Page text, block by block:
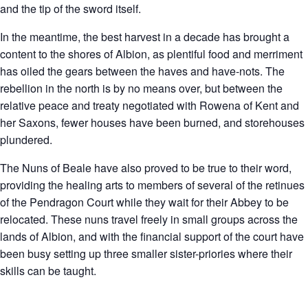
and the tip of the sword itself.
In the meantime, the best harvest in a decade has brought a
content to the shores of Albion, as plentiful food and merriment
has oiled the gears between the haves and have-nots. The
rebellion in the north is by no means over, but between the
relative peace and treaty negotiated with Rowena of Kent and
her Saxons, fewer houses have been burned, and storehouses
plundered.
The Nuns of Beale have also proved to be true to their word,
providing the healing arts to members of several of the retinues
of the Pendragon Court while they wait for their Abbey to be
relocated. These nuns travel freely in small groups across the
lands of Albion, and with the financial support of the court have
been busy setting up three smaller sister-priories where their
skills can be taught.